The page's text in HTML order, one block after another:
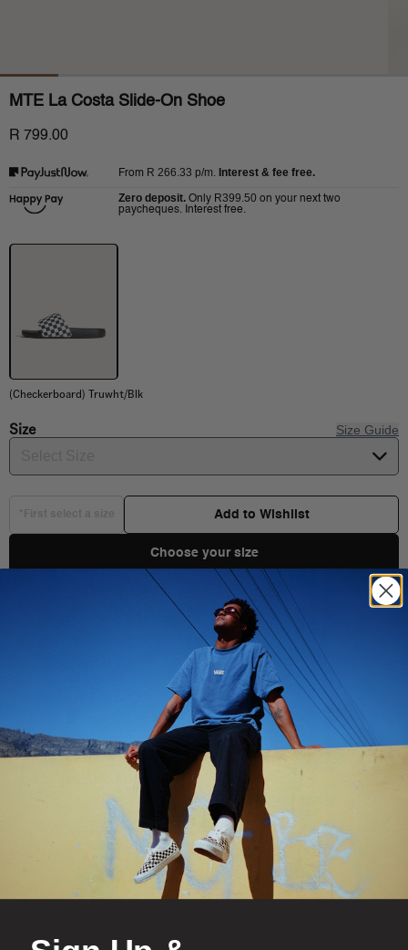
MTE La Costa Slide-On Shoe
R 799.00
From R 266.33 p/m. Interest & fee free.
Zero deposit. Only R399.50 on your next two
paycheques. Interest free.
(Checkerboard) Truwht/Blk
Size Size Guide
Add to Wishlist
Choose your size
You Might Also Like